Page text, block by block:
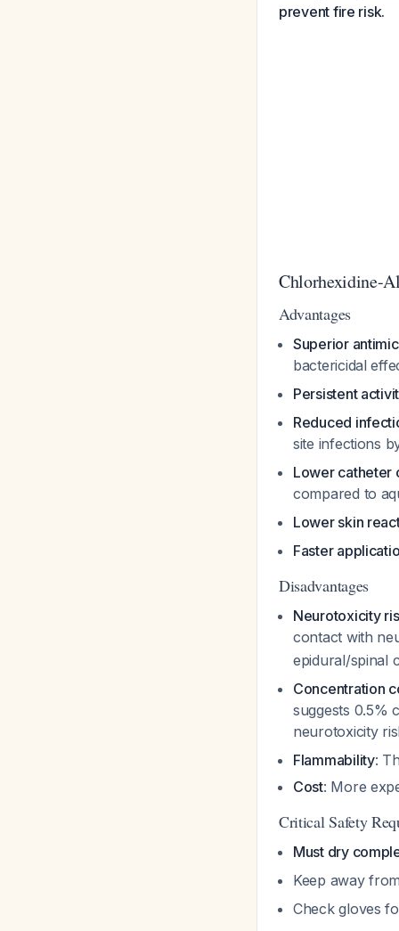
prevent fire risk.
Chlorhexidine-
Advantages
Superior
bactericidal
Persistent
Reduced
site infections
Lower catheter
compared to
Lower skin
Faster
Disadvantages
Neurotoxicity
contact with
epidural/spinal
Concentration
suggests 0.5%
neurotoxicity
Flammability:
Cost: More
Critical Safety
Must dry
Keep away
Check gloves